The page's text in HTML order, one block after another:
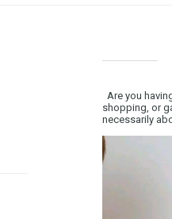
Are you
shopping, or
necessarily